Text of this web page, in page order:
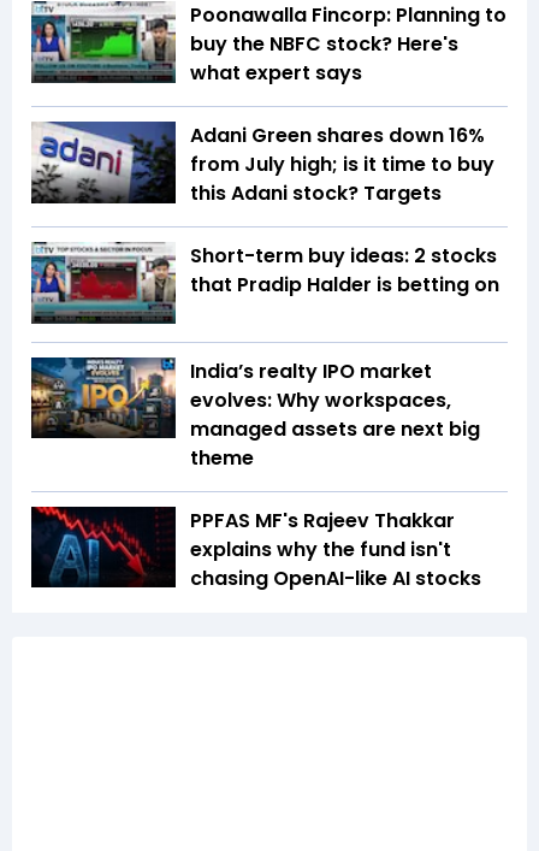
Poonawalla Fincorp: Planning to
buy the NBFC stock? Here's
what expert says
Adani Green shares down 16%
from July high; is it time to buy
this Adani stock? Targets
Short-term buy ideas: 2 stocks
that Pradip Halder is betting on
India’s realty IPO market
evolves: Why workspaces,
managed assets are next big
theme
PPFAS MF's Rajeev Thakkar
explains why the fund isn't
chasing OpenAI-like AI stocks